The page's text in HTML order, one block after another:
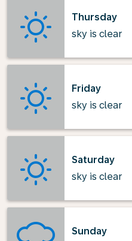
Thursday
sky is clear
Friday
sky is clear
Saturday
sky is clear
Sunday